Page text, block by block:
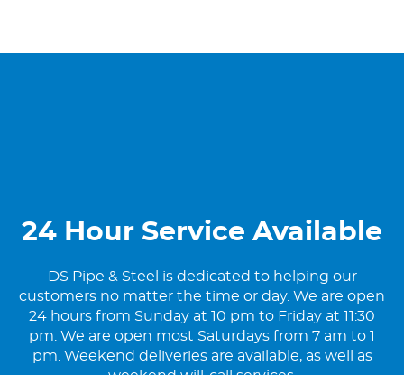
24 Hour Service Available
DS Pipe & Steel is dedicated to helping our
customers no matter the time or day. We are open
24 hours from Sunday at 10 pm to Friday at 11:30
pm. We are open most Saturdays from 7 am to 1
pm. Weekend deliveries are available, as well as